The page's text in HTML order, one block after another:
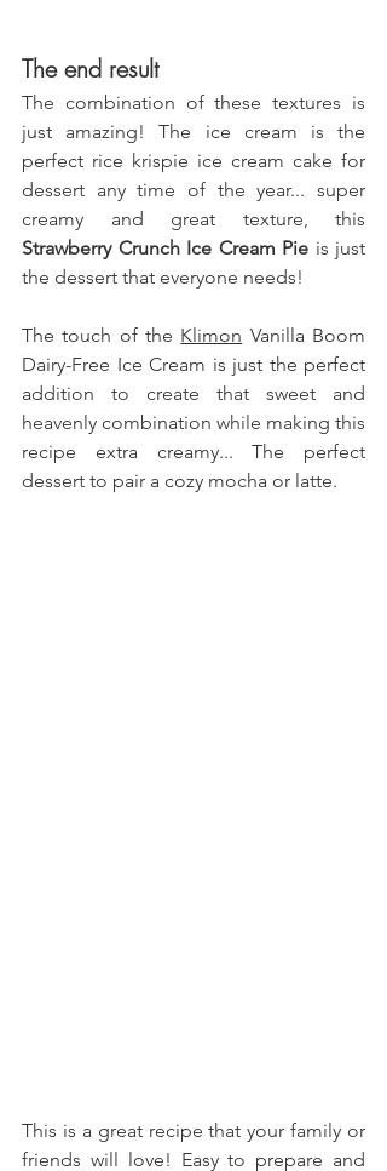
The end result
The combination of these textures is
just amazing! The ice cream is the
perfect rice krispie ice cream cake for
dessert any time of the year... super
Strawberry Crunch Ice Cream Pie is just
the dessert that everyone needs!
The touch of the Klimon Vanilla Boom
Dairy-Free Ice Cream is just the perfect
addition to create that sweet and
heavenly combination while making this
recipe extra creamy... The perfect
dessert to pair a cozy mocha or latte.
This is a great recipe that your family or
friends will love! Easy to prepare and